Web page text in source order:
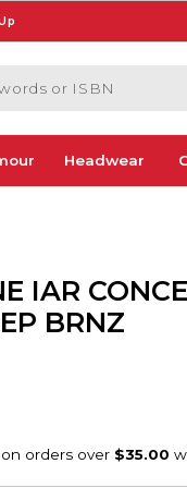
ISBN
Headwear
IAR
BRNZ